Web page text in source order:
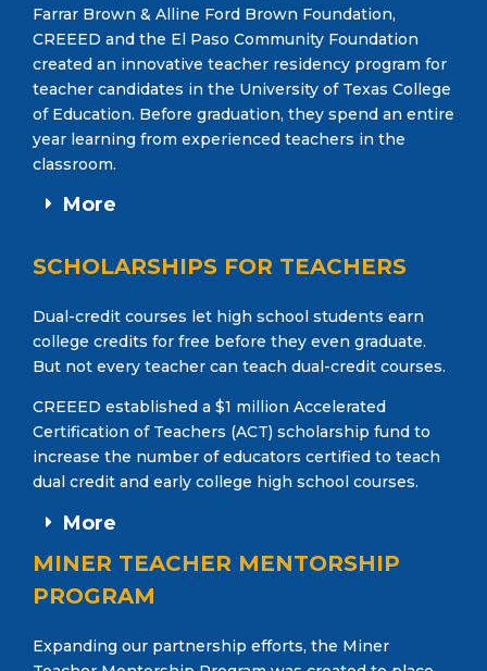
Farrar Brown & Alline Ford Brown Foundation,
CREEED and the El Paso Community Foundation
created an innovative teacher residency program for
teacher candidates in the University of Texas College
of Education. Before graduation, they spend an entire
year learning from experienced teachers in the
classroom.
More
SCHOLARSHIPS FOR TEACHERS
Dual-credit courses let high school students earn
college credits for free before they even graduate.
But not every teacher can teach dual-credit courses.
CREEED established a $1 million Accelerated
Certification of Teachers (ACT) scholarship fund to
increase the number of educators certified to teach
dual credit and early college high school courses.
More
MINER TEACHER MENTORSHIP
PROGRAM
Expanding our partnership efforts, the Miner